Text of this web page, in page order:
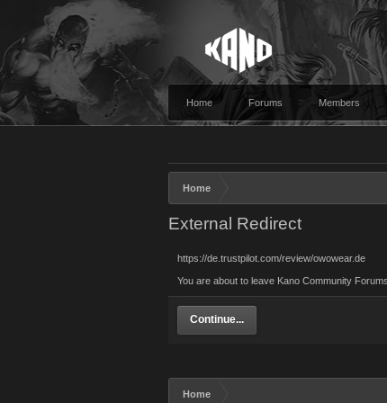
Home Forums Members
Home
External Redirect
https://de.trustpilot.com/review/owowear.de
You are about to leave Kano Community
Continue...
Home